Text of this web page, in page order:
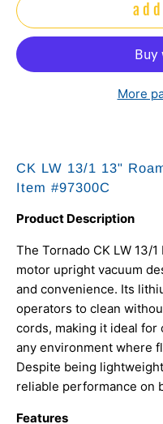
More
CK LW 13/1 13"
Item #97300C
Product Description
The Tornado CK LW 13/
motor upright vacuum
and convenience. Its
operators to clean
cords, making it ideal for
any environment where
Despite being
reliable performance on
Features